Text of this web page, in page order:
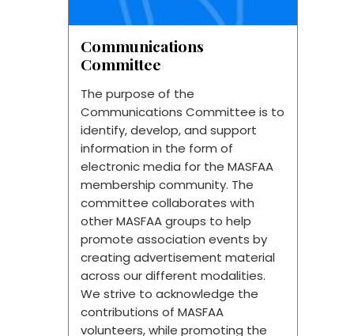
Communications
Committee
The purpose of the
Communications Committee is to
identify, develop, and support
information in the form of
electronic media for the MASFAA
membership community. The
committee collaborates with
other MASFAA groups to help
promote association events by
creating advertisement material
across our different modalities.
We strive to acknowledge the
contributions of MASFAA
volunteers, while promoting the